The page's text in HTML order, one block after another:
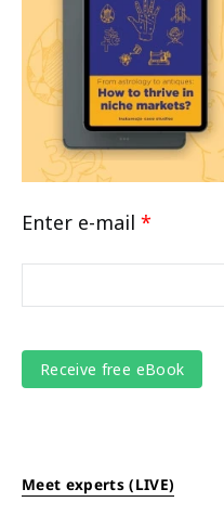
Enter e-mail *
Meet experts (LIVE)